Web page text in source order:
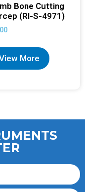
Bone Cutting
(RI-S-4971)
More